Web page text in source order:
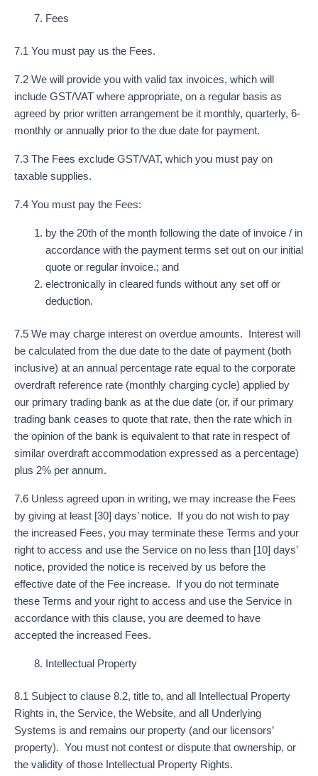
Fees
7.1 You must pay us the Fees.
7.2 We will provide you with valid tax invoices, which will
include GST/VAT where appropriate, on a regular basis as
agreed by prior written arrangement be it monthly, quarterly, 6-
monthly or annually prior to the due date for payment.
7.3 The Fees exclude GST/VAT, which you must pay on
taxable supplies.
7.4 You must pay the Fees:
by the 20th of the month following the date of invoice / in
accordance with the payment terms set out on our initial
quote or regular invoice.; and
electronically in cleared funds without any set off or
deduction.
7.5 We may charge interest on overdue amounts. Interest will
be calculated from the due date to the date of payment (both
inclusive) at an annual percentage rate equal to the corporate
overdraft reference rate (monthly charging cycle) applied by
our primary trading bank as at the due date (or, if our primary
trading bank ceases to quote that rate, then the rate which in
the opinion of the bank is equivalent to that rate in respect of
similar overdraft accommodation expressed as a percentage)
plus 2% per annum.
7.6 Unless agreed upon in writing, we may increase the Fees
by giving at least [30] days’ notice. If you do not wish to pay
the increased Fees, you may terminate these Terms and your
right to access and use the Service on no less than [10] days’
notice, provided the notice is received by us before the
effective date of the Fee increase. If you do not terminate
these Terms and your right to access and use the Service in
accordance with this clause, you are deemed to have
accepted the increased Fees.
Intellectual Property
8.1 Subject to clause 8.2, title to, and all Intellectual Property
Rights in, the Service, the Website, and all Underlying
Systems is and remains our property (and our licensors’
property). You must not contest or dispute that ownership, or
the validity of those Intellectual Property Rights.